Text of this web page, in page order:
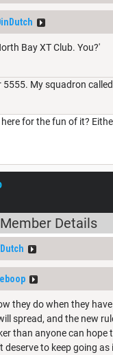
Bay XT Club. You?'
5555. My squadron
here for the fun of it?
Member Details
they do when they
spread, and the new
than anyone can hope
deserve to keep going as